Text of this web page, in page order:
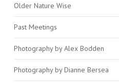
Older Nature Wise
Past Meetings
Photography by Alex Bodden
Photography by Dianne Bersea